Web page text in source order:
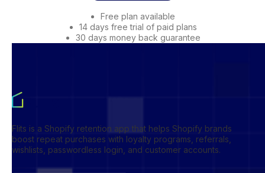
Free plan available
14 days free trial of paid plans
30 days money back guarantee
Flits is a Shopify retention app that helps Shopify brands
boost repeat purchases with loyalty programs, referrals,
wishlists, passwordless login, and customer accounts.